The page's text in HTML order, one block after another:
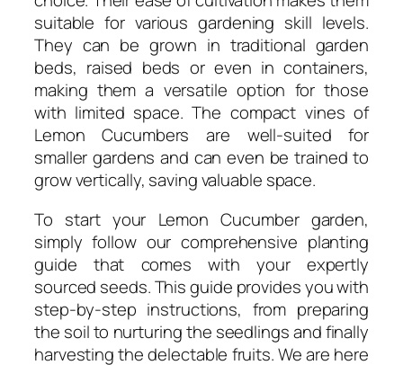
suitable for various gardening skill levels.
They can be grown in traditional garden
beds, raised beds or even in containers,
making them a versatile option for those
with limited space. The compact vines of
Lemon Cucumbers are well-suited for
smaller gardens and can even be trained to
grow vertically, saving valuable space.
To start your Lemon Cucumber garden,
simply follow our comprehensive planting
guide that comes with your expertly
sourced seeds. This guide provides you with
step-by-step instructions, from preparing
the soil to nurturing the seedlings and finally
harvesting the delectable fruits. We are here